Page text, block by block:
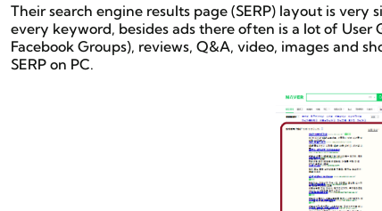
Their search engine results page (SERP) layout is
every keyword, besides ads there often is a lot of
Facebook Groups), reviews, Q&A, video, images and
SERP on PC.